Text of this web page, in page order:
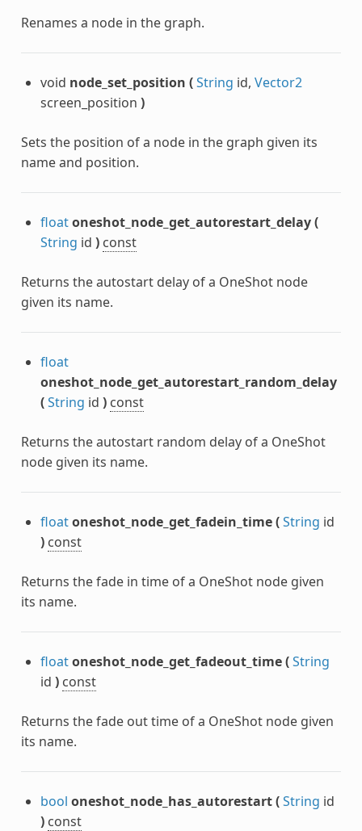
Renames a node in the graph.
void node_set_position (String id, Vector2
screen_position )
Sets the position of a node in the graph given its
name and position.
floatoneshot_node_get_autorestart_delay(
String id ) const
Returns the autostart delay of a OneShot node
given its name.
float
oneshot_node_get_autorestart_random_delay
(String id ) const
Returns the autostart random delay of a OneShot
node given its name.
floatoneshot_node_get_fadein_time(String id
) const
Returns the fade in time of a OneShot node given
its name.
floatoneshot_node_get_fadeout_time(String
id ) const
Returns the fade out time of a OneShot node given
its name.
bool oneshot_node_has_autorestart(String id
) const